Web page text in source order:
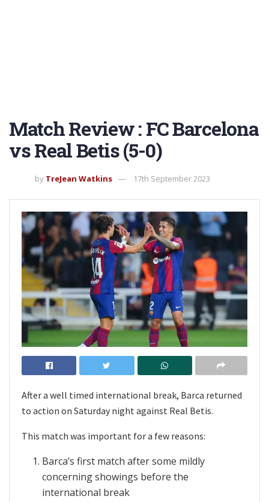
Match Review : FC Barcelona
vs Real Betis (5-0)
by TreJean Watkins 17th September 2023
After a well timed international break, Barca returned
to action on Saturday night against Real Betis.
This match was important for a few reasons:
Barca’s first match after some mildly
concerning showings before the
international break